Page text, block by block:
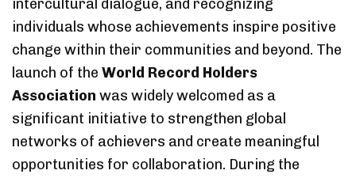
intercultural dialogue, and recognizing
individuals whose achievements inspire positive
change within their communities and beyond. The
launch of the World Record Holders
Association was widely welcomed as a
significant initiative to strengthen global
networks of achievers and create meaningful
opportunities for collaboration. During the